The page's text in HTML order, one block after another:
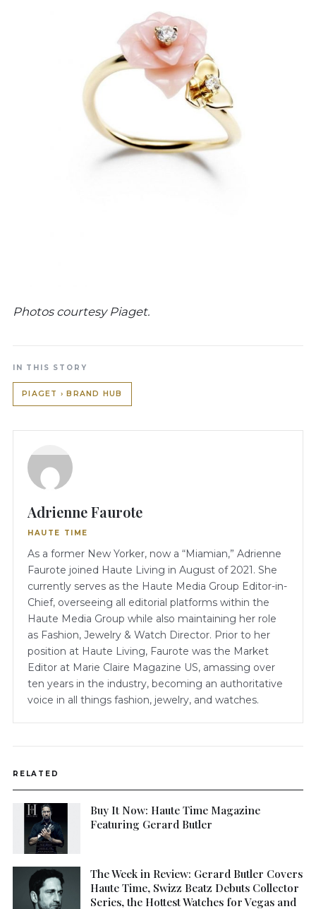
Photos courtesy Piaget.
IN THIS STORY
PIAGET › BRAND HUB
Adrienne Faurote
HAUTE TIME
As a former New Yorker, now a “Miamian,” Adrienne
Faurote joined Haute Living in August of 2021. She
currently serves as the Haute Media Group Editor-in-
Chief, overseeing all editorial platforms within the
Haute Media Group while also maintaining her role
as Fashion, Jewelry & Watch Director. Prior to her
position at Haute Living, Faurote was the Market
Editor at Marie Claire Magazine US, amassing over
ten years in the industry, becoming an authoritative
voice in all things fashion, jewelry, and watches.
RELATED
Buy It Now: Haute Time Magazine
Featuring Gerard Butler
The Week in Review: Gerard Butler Covers
Haute Time, Swizz Beatz Debuts Collector
Series, the Hottest Watches for Vegas and